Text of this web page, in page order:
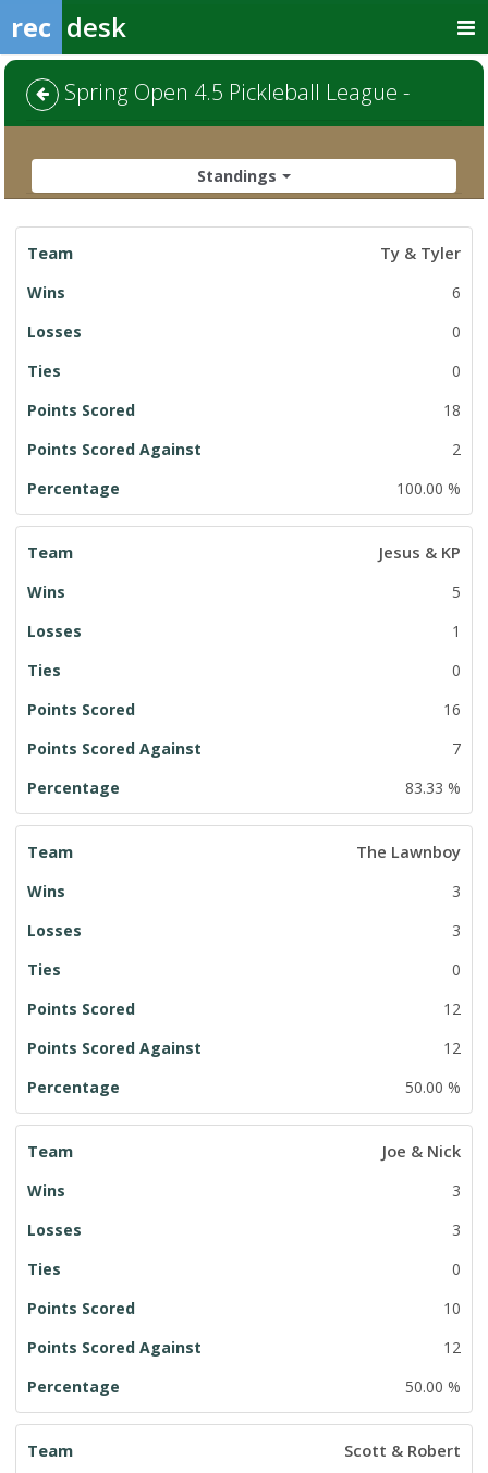
rec desk
Spring Open 4.5 Pickleball League -
Standings
League
Standings
Ty & Tyler
6
0
0
18
2
100.00 %
Jesus & KP
5
1
0
16
7
83.33 %
The Lawnboy
3
3
0
12
12
50.00 %
Joe & Nick
3
3
0
10
12
50.00 %
Scott & Robert